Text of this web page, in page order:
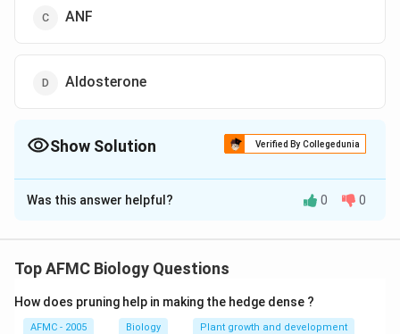
ANF
Aldosterone
Show Solution Verified By Collegedunia
The Correct Option isA
Solution and Explanation
Was this answer helpful? 0 0
Top AFMC Biology Questions
How does pruning help in making the hedge dense ?
AFMC - 2005 Biology Plant growth and development